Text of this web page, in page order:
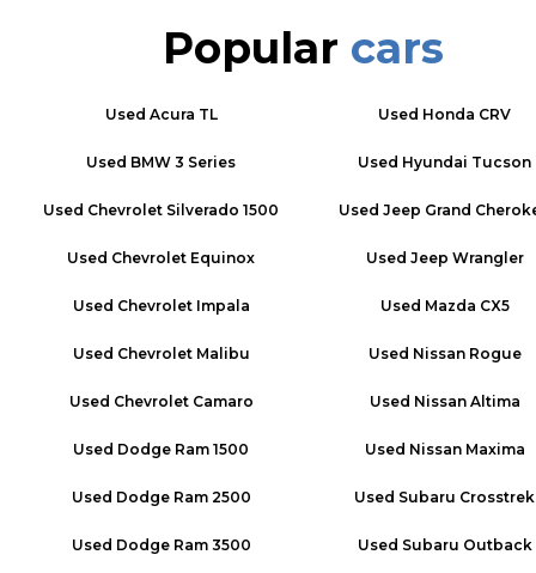
Popular cars
Used Acura TL
Used BMW 3 Series
Used Chevrolet Silverado 1500
Used Chevrolet Equinox
Used Chevrolet Impala
Used Chevrolet Malibu
Used Chevrolet Camaro
Used Dodge Ram 1500
Used Dodge Ram 2500
Used Dodge Ram 3500
Used Honda CRV
Used Hyundai Tucson
Used Jeep Grand
Used Jeep Wrangler
Used Mazda CX5
Used Nissan Rogue
Used Nissan Altima
Used Nissan Maxima
Used Subaru Crosstrek
Used Subaru Outback